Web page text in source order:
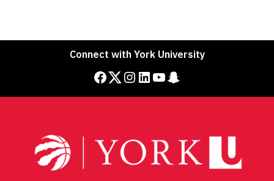
Connect with York University
Facebook Twitter Instagram LinkedIn YouTube Snapchat